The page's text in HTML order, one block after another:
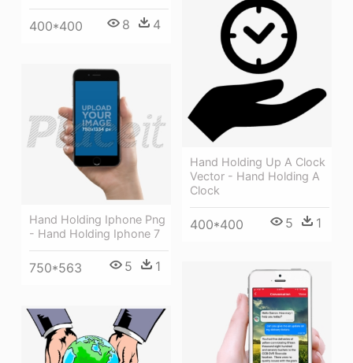
400*400 8 4
Hand Holding Up A Clock
Vector - Hand Holding A
Clock
400*400 5 1
Hand Holding Iphone Png
- Hand Holding Iphone 7
750*563 5 1